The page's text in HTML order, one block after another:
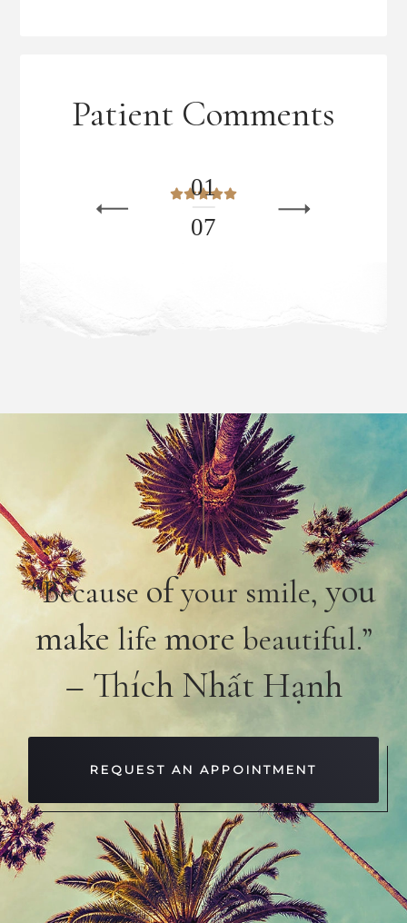
Patient Comments
01
07
“Because ofyour smile, you
make life more beautiful.”
– Thích Nhất Hạnh
REQUEST AN APPOINTMENT